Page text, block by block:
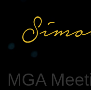
MGA